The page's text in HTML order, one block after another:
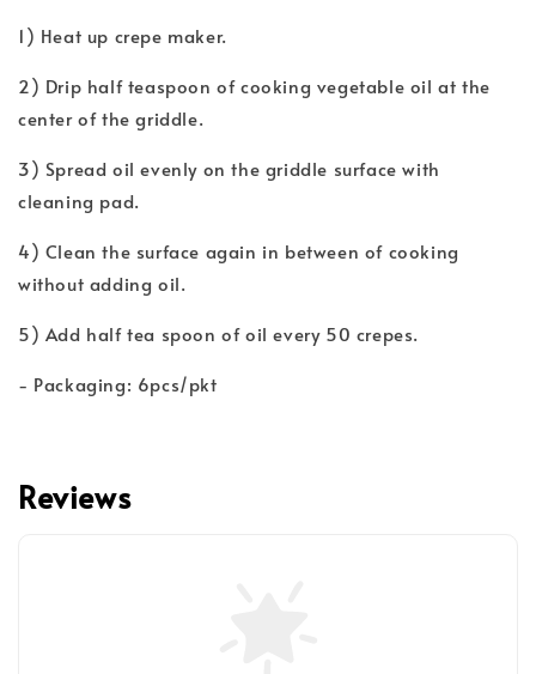
1) Heat up crepe maker.
2) Drip half teaspoon of cooking vegetable oil at the
center of the griddle.
3) Spread oil evenly on the griddle surface with
cleaning pad.
4) Clean the surface again in between of cooking
without adding oil.
5) Add half tea spoon of oil every 50 crepes.
- Packaging: 6pcs/pkt
Reviews